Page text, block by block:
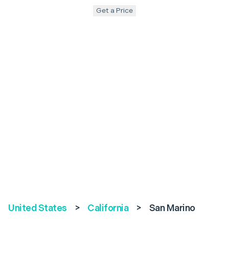
Get a Price
United States > California > San Marino